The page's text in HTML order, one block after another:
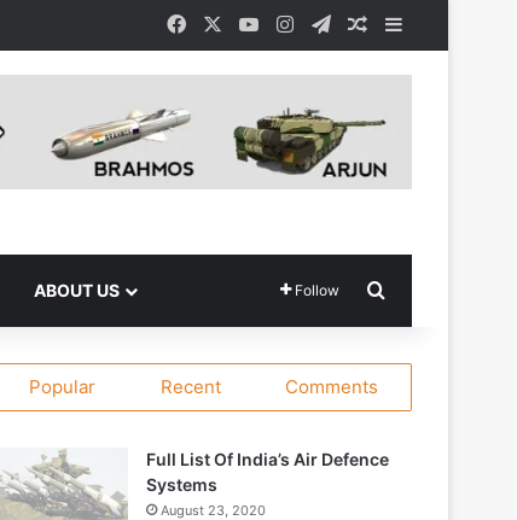
FacebookYouTubeInstagram
TelegramRandom Article
Sidebar
ABOUT US Follow
Popular Recent Comments
Full List Of India’s Air Defence
Systems
August 23, 2020